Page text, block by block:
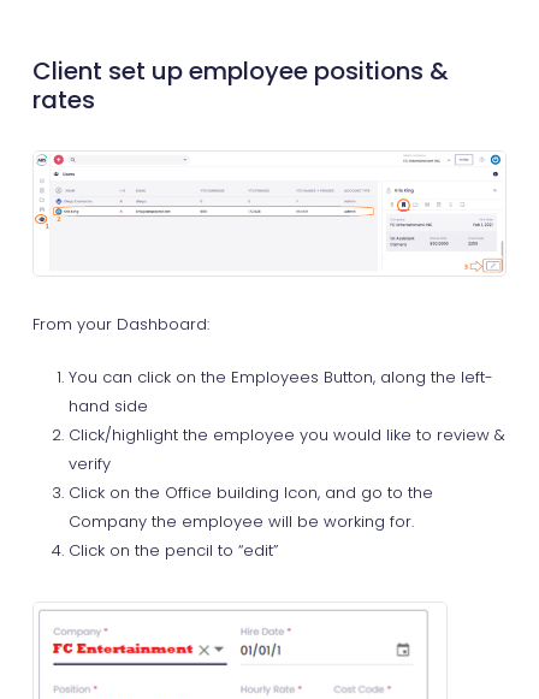
Client set up employee positions &
rates
From your Dashboard:
You can click on the Employees Button, along the left-
hand side
Click/highlight the employee you would like to review &
verify
Click on the Office building Icon, and go to the
Company the employee will be working for.
Click on the pencil to “edit”